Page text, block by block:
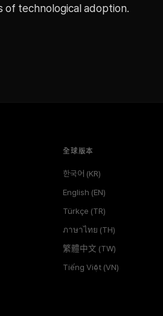
of technological adoption.
全球版本
한국어 (KR)
English (EN)
Türkçe (TR)
ภาษาไทย (TH)
繁體中文 (TW)
Tiếng Việt (VN)